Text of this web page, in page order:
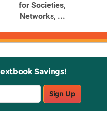
for Societies,
Networks, ...
Savings!
Sign Up